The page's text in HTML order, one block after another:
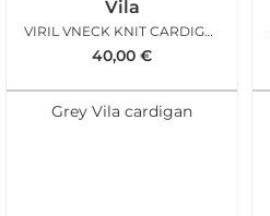
Vila
VIRIL VNECK KNIT CARDIGAN FALCON MELANGE
40,00 €
Grey Vila cardigan